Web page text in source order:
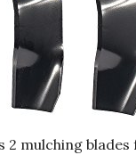
2 mulching